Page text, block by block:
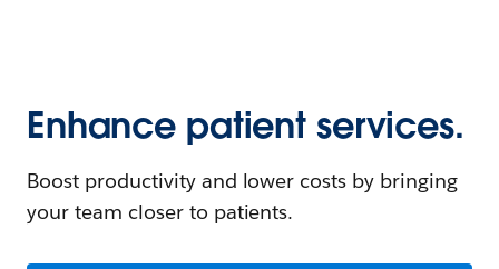
Enhance patient services.
Boost productivity and lower costs by bringing
your team closer to patients.